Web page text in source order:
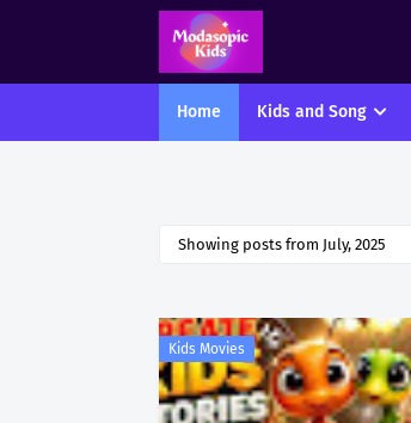
Home Kids and Song
Showing posts from July, 2025
Kids Movies